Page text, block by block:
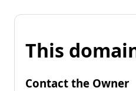
This
Contact the Owner